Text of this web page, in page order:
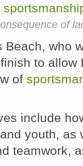
of
Beach, who
to
of
include
youth, as
teamwork,